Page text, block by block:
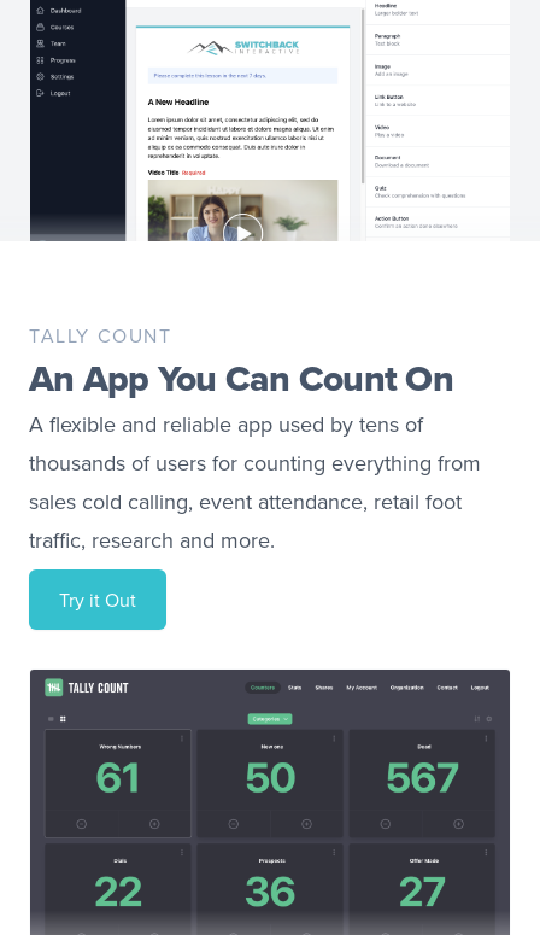
TALLY COUNT
An App You Can Count On
A flexible and reliable app used by tens of
thousands of users for counting everything from
sales cold calling, event attendance, retail foot
traffic, research and more.
Try it Out